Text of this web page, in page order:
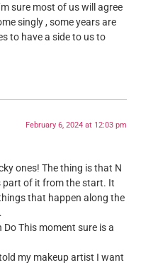
sure most of us will agree
singly , some years are
to have a side to us to
February 6, 2024 at 12:03 pm
ones! The thing is that N
part of it from the start. It
that happen along the
This moment sure is a
my makeup artist I want